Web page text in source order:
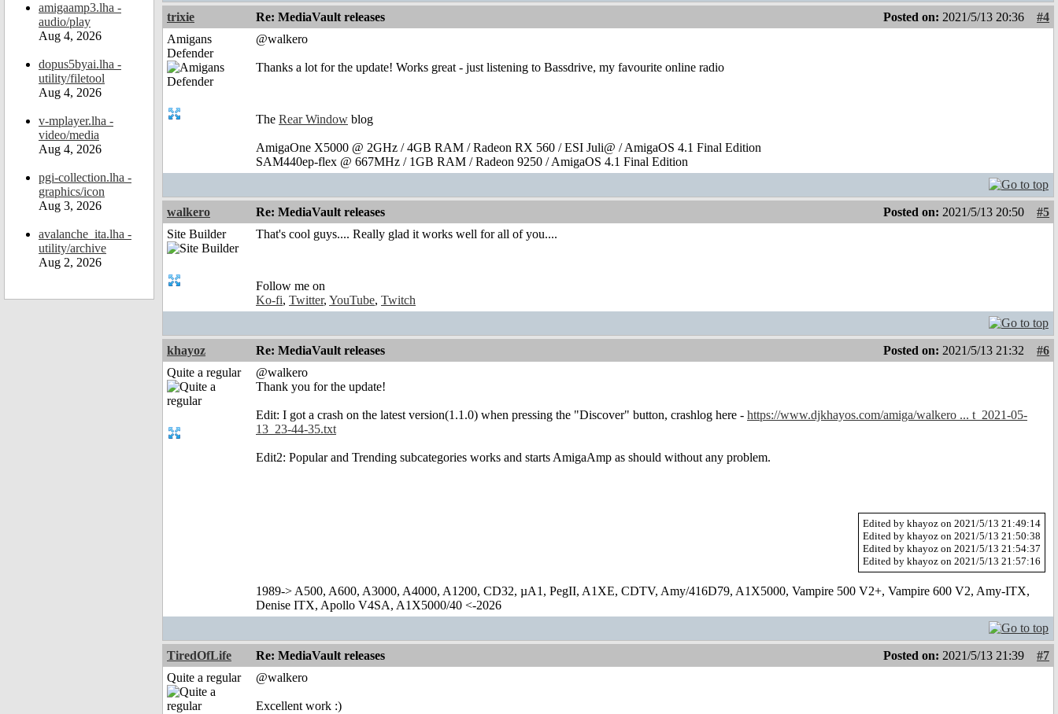
amigaamp3.lha -
audio/play
Aug 4, 2026
dopus5byai.lha -
utility/filetool
Aug 4, 2026
v-mplayer.lha -
video/media
Aug 4, 2026
pgi-collection.lha -
graphics/icon
Aug 3, 2026
avalanche_ita.lha -
utility/archive
Aug 2, 2026
trixie Re: MediaVault releases Posted on: 2021/5/13 20:36
#4
Amigans
Defender
@walkero
Thanks a lot for the update! Works great - just listening to Bassdrive, my favourite online radio
The Rear Window blog
AmigaOne X5000 @ 2GHz / 4GB RAM / Radeon RX 560 / ESI Juli@ / AmigaOS 4.1 Final Edition
SAM440ep-flex @ 667MHz / 1GB RAM / Radeon 9250 / AmigaOS 4.1 Final Edition
walkero Re: MediaVault releases Posted on: 2021/5/13 20:50
#5
Site Builder
That's cool guys.... Really glad it works well for all of you....
Follow me on
Ko-fi, Twitter, YouTube, Twitch
khayoz Re: MediaVault releases Posted on: 2021/5/13 21:32
#6
Quite a regular
@walkero
Thank you for the update!
Edit: I got a crash on the latest version(1.1.0) when pressing the "Discover" button, crashlog here - https://www.djkhayos.com/amiga/walkero ... t_2021-05-
13_23-44-35.txt
Edit2: Popular and Trending subcategories works and starts AmigaAmp as should without any problem.
Edited by khayoz on 2021/5/13 21:49:14
Edited by khayoz on 2021/5/13 21:50:38
Edited by khayoz on 2021/5/13 21:54:37
Edited by khayoz on 2021/5/13 21:57:16
1989-> A500, A600, A3000, A4000, A1200, CD32, µA1, PegII, A1XE, CDTV, Amy/416D79, A1X5000, Vampire 500 V2+, Vampire 600 V2, Amy-ITX,
Denise ITX, Apollo V4SA, A1X5000/40 <-2026
TiredOfLife Re: MediaVault releases Posted on: 2021/5/13 21:39
#7
Quite a regular
@walkero
Excellent work :)